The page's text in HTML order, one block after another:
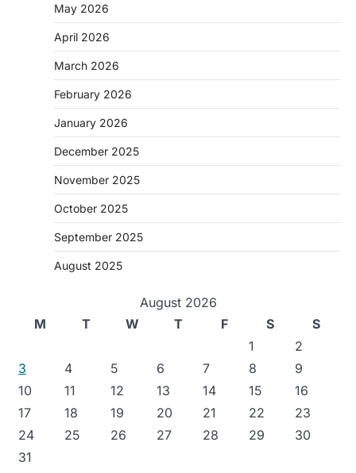
May 2026
April 2026
March 2026
February 2026
January 2026
December 2025
November 2025
October 2025
September 2025
August 2025
August 2026
M
T W T F S
S
1
2
3
4 5 6 7 8
9
10
11 12 13 14 15
16
17
18 19 20 21 22
23
24
25 26 27 28 29
30
31